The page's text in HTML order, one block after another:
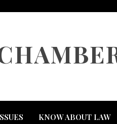
KNOW ABOUT LAW